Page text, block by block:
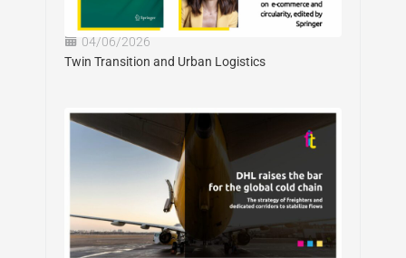
04/06/2026
Twin Transition and Urban Logistics